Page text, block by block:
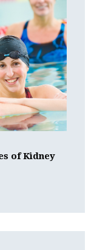
of Kidney